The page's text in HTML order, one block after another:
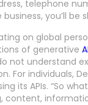
telephone
you’ll be
on global
of generative AI
not understand
For individuals,
its APIs. “So